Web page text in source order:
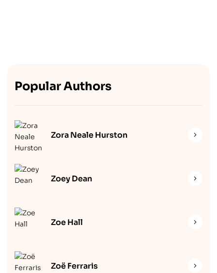
Popular Authors
Zora Neale Hurston
Zoey Dean
Zoe Hall
Zoë Ferraris